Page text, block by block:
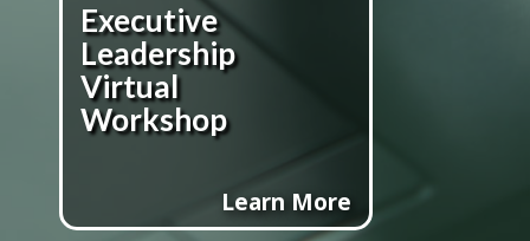
Executive
Leadership
Virtual
Workshop
Learn More